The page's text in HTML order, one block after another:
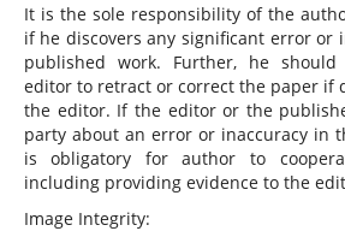
It is the sole responsibility of the
if he discovers any significant error or
published work. Further, he
editor to retract or correct the paper if
the editor. If the editor or the
party about an error or inaccuracy in
is obligatory for author to
including providing evidence to the
Image Integrity: